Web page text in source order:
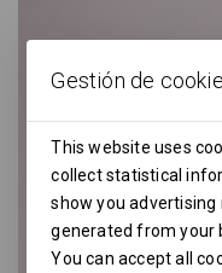
Gestión de
This website uses
collect statistical
show you
generated from your
You can accept all